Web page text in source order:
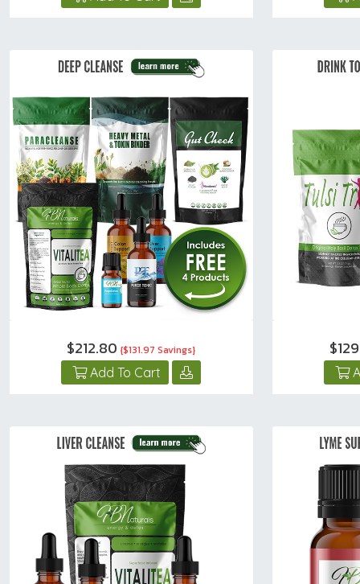
$212.80{$131.97 Savings}
Add To Cart